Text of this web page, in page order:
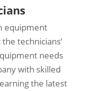
equipment
technicians’
needs
with skilled
the latest